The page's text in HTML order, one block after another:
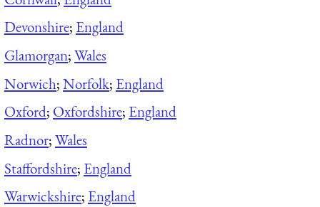
Devonshire; England
Glamorgan;Wales
Norwich;Norfolk; England
Oxford; Oxfordshire; England
Radnor;Wales
Staffordshire; England
Warwickshire; England